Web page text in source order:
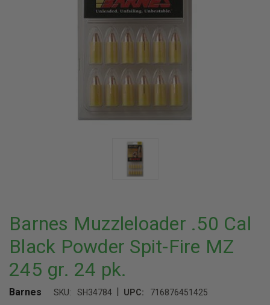
Barnes Muzzleloader .50 Cal
Black Powder Spit-Fire MZ
245 gr. 24 pk.
Barnes SKU: SH34784 | UPC: 716876451425